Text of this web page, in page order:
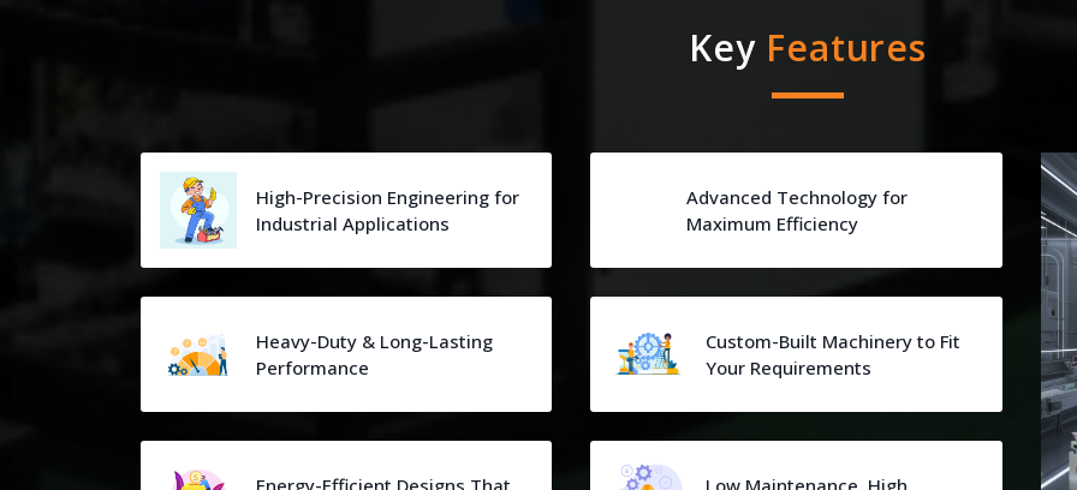
Key Features
High-Precision Engineering for
Industrial Applications
Advanced Technology for
Maximum Efficiency
Heavy-Duty & Long-Lasting
Performance
Custom-Built Machinery to Fit
Your Requirements
Energy-Efficient Designs That
Low Maintenance, High